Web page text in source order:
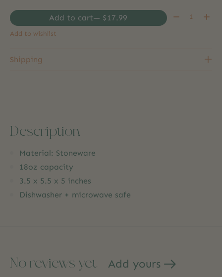
Add to cart — $17.99 Quantity:
Add to wishlist
Shipping
Description
Material: Stoneware
18oz capacity
3.5 x 5.5 x 5 inches
Dishwasher + microwave safe
No reviews yet Add yours